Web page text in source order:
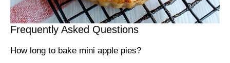
Frequently Asked Questions
How long to bake mini apple pies?